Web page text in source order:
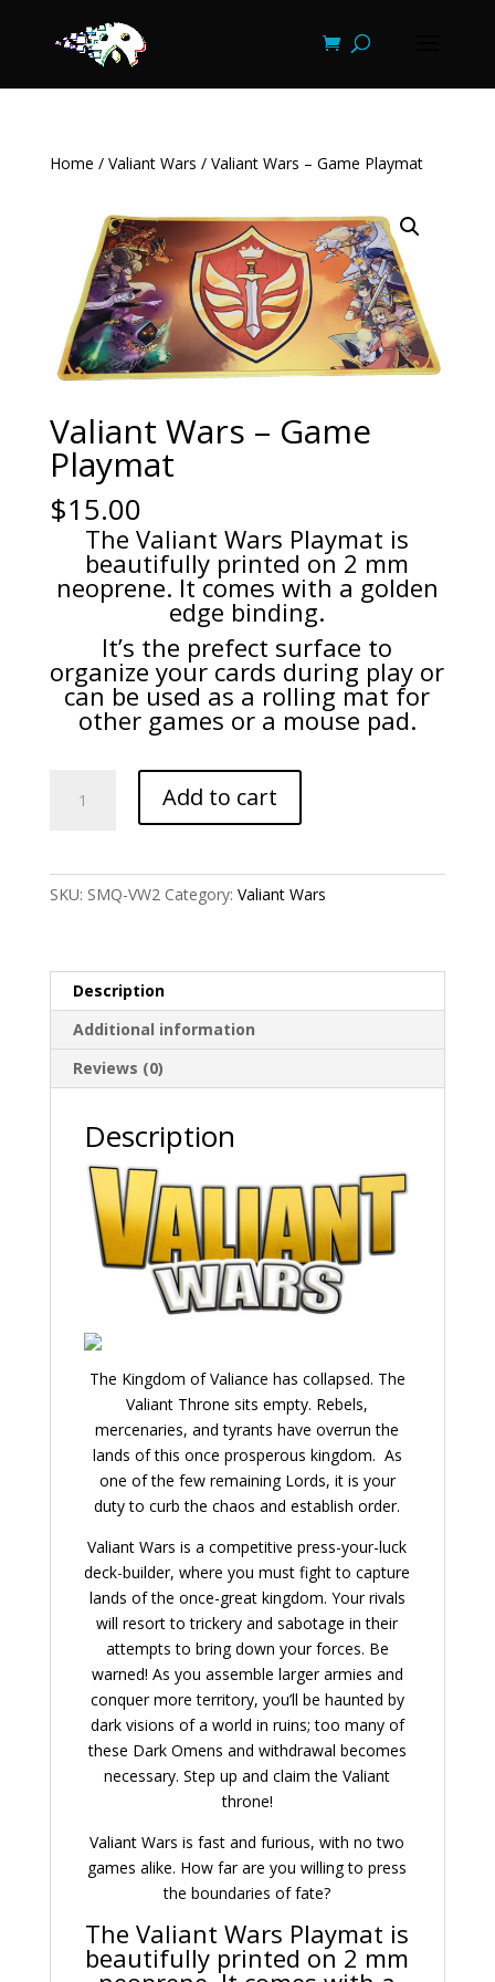
Home / Valiant Wars / Valiant Wars – Game Playmat
Valiant Wars – Game
Playmat
$15.00
The Valiant Wars Playmat is
beautifully printed on 2 mm
neoprene. It comes with a golden
edge binding.
It’s the prefect surface to
organize your cards during play or
can be used as a rolling mat for
other games or a mouse pad.
Wars
Add to cart
SKU: SMQ-VW2 Category: Valiant Wars
Description
Additional information
Reviews (0)
Description
The Kingdom of Valiance has collapsed. The
Valiant Throne sits empty. Rebels,
mercenaries, and tyrants have overrun the
lands of this once prosperous kingdom. As
one of the few remaining Lords, it is your
duty to curb the chaos and establish order.
Valiant Wars is a competitive press-your-luck
deck-builder, where you must fight to capture
lands of the once-great kingdom. Your rivals
will resort to trickery and sabotage in their
attempts to bring down your forces. Be
warned! As you assemble larger armies and
conquer more territory, you’ll be haunted by
dark visions of a world in ruins; too many of
these Dark Omens and withdrawal becomes
necessary. Step up and claim the Valiant
throne!
Valiant Wars is fast and furious, with no two
games alike. How far are you willing to press
the boundaries of fate?
The Valiant Wars Playmat is
beautifully printed on 2 mm